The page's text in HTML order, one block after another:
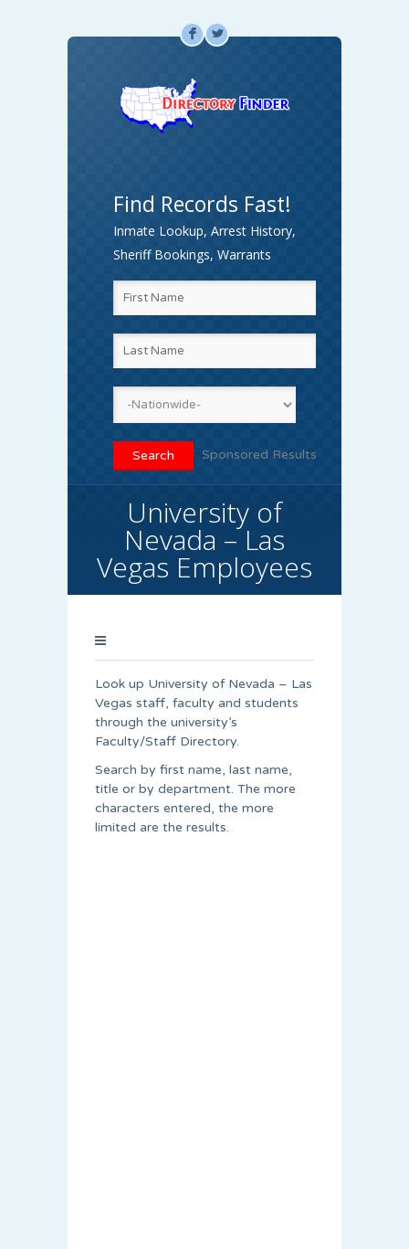
F L
Find Records Fast!
Inmate Lookup, Arrest History,
Sheriff Bookings, Warrants
Sponsored Results
University of
Nevada – Las
Vegas Employees
Look up University of Nevada – Las
Vegas staff, faculty and students
through the university’s
Faculty/Staff Directory.
Search by first name, last name,
title or by department. The more
characters entered, the more
limited are the results.